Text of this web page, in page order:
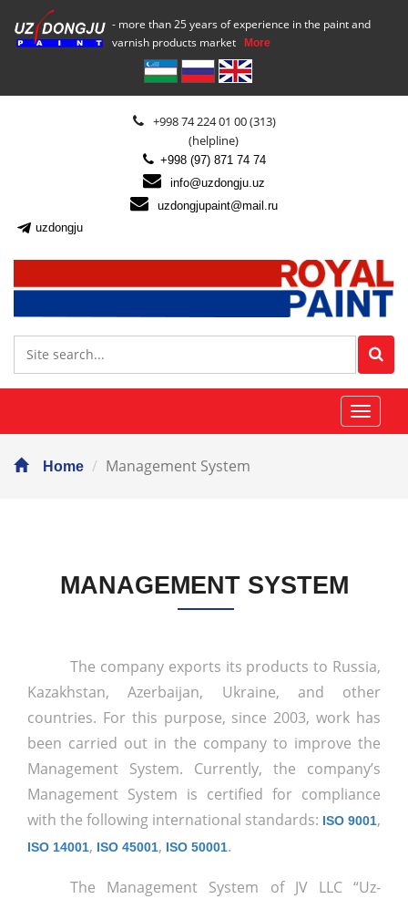
- more than 25 years of experience in the paint and
varnish products market
More
+998 74 224 01 00 (313)
(helpline)
+998 (97) 871 74 74
info@uzdongju.uz
uzdongjupaint@mail.ru
uzdongju
Home Management System
MANAGEMENT SYSTEM
The company exports its products to Russia,
Kazakhstan, Azerbaijan, Ukraine, and other
countries. For this purpose, since 2003, work has
been carried out in the company to improve the
Management System. Currently, the company’s
Management System is certified for compliance
with the following international standards: ISO 9001,
ISO 14001, ISO 45001, ISO 50001.
The Management System of JV LLC “Uz-